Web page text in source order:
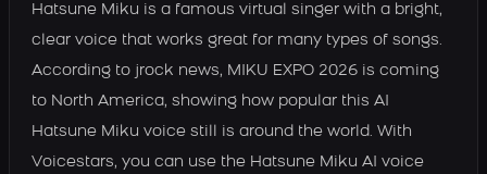
Hatsune Miku is a famous virtual singer with a bright,
clear voice that works great for many types of songs.
According to jrock news, MIKU EXPO 2026 is coming
to North America, showing how popular this AI
Hatsune Miku voice still is around the world. With
Voicestars, you can use the Hatsune Miku AI voice